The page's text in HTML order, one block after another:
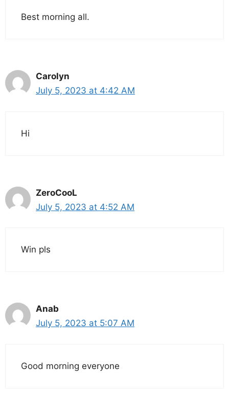
Best morning all.
Carolyn
July 5, 2023 at 4:42 AM
Hi
ZeroCooL
July 5, 2023 at 4:52 AM
Win pls
Anab
July 5, 2023 at 5:07 AM
Good morning everyone